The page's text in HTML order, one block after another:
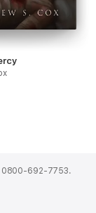
0800-692-7753.